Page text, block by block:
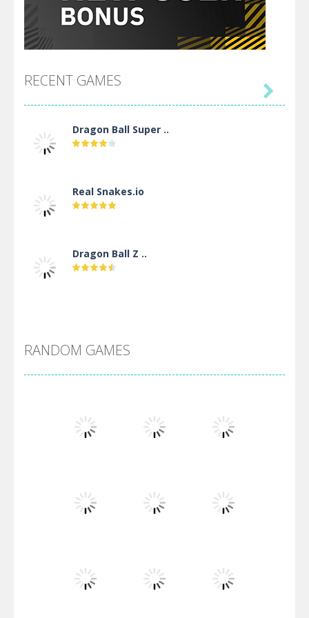
RECENT GAMES
Dragon Ball Super ..
Real Snakes.io
Dragon Ball Z ..
Villainous
Santa Girl Dash
Flag War

RANDOM GAMES